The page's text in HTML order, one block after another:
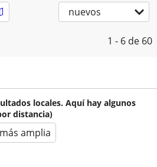
nuevos
1 - 6 de 60
locales. Aquí hay algunos
distancia)
amplia